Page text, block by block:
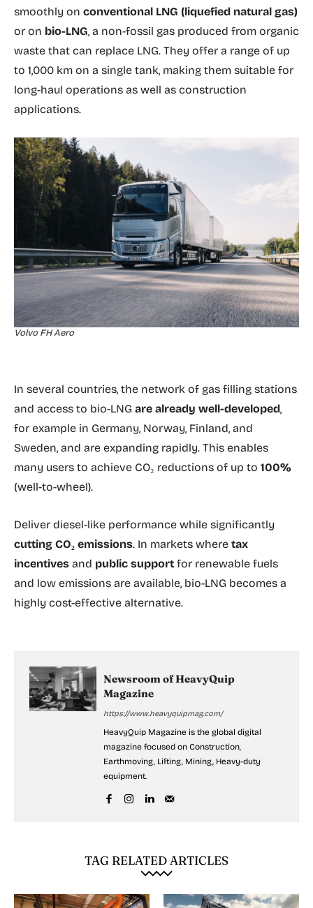
smoothly on conventional LNG (liquefied natural gas)
or on bio-LNG, a non-fossil gas produced from organic
waste that can replace LNG. They offer a range of up
to 1,000 km on a single tank, making them suitable for
long-haul operations as well as construction
applications.
Volvo FH Aero
In several countries, the network of gas filling stations
and access to bio-LNG are already well-developed,
for example in Germany, Norway, Finland, and
Sweden, and are expanding rapidly. This enables
many users to achieve CO₂ reductions of up to 100%
(well-to-wheel).
Deliver diesel-like performance while significantly
cutting CO₂ emissions. In markets where tax
incentives and public support for renewable fuels
and low emissions are available, bio-LNG becomes a
highly cost-effective alternative.
Newsroom of HeavyQuip
Magazine
https://www.heavyquipmag.com/
HeavyQuip Magazine is the global digital
magazine focused on Construction,
Earthmoving, Lifting, Mining, Heavy-duty
equipment.
TAG RELATED ARTICLES